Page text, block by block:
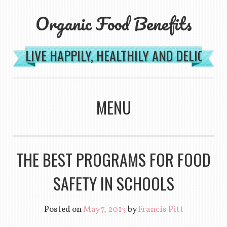
Organic Food Benefits
LIVE HAPPILY, HEALTHILY AND
MENU
THE BEST PROGRAMS FOR FOOD
SAFETY IN SCHOOLS
Posted onMay 7, 2013byFrancis Pitt